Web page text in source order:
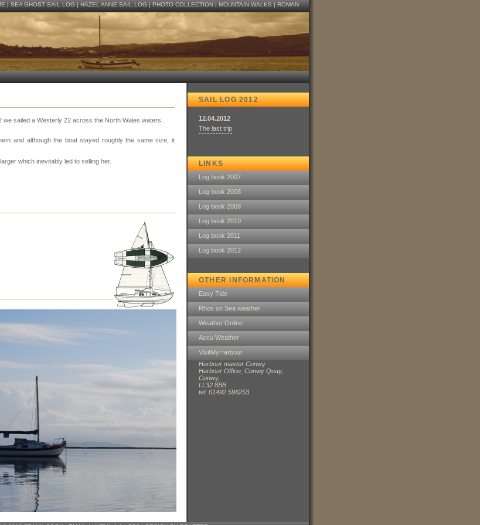
| SEA GHOST SAIL LOG | HAZEL ANNE SAIL LOG | PHOTO COLLECTION | MOUNTAIN WALKS | ROMAN
SAIL LOG 2012
12.04.2012
The last trip
LINKS
Log book 2007
Log book 2008
Log book 2009
Log book 2010
Log book 2011
Log book 2012
OTHER INFORMATION
Easy Tide
Rhos on Sea weather
Weather Online
Accu Weather
VisitMyHarbour
Harbour master Conwy
Harbour Office, Conwy Quay,
Conwy,
LL32 8BB
tel: 01492 596253
sailed a Westerly 22 across the North Wales waters.
and although the boat stayed roughly the same size, it
which inevitably led to selling her.